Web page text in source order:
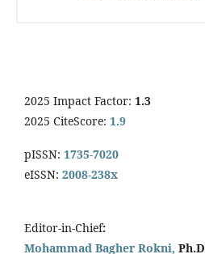
2025 Impact Factor: 1.3
2025 CiteScore: 1.9
pISSN: 1735-7020
eISSN: 2008-238x
Editor-in-Chief:
Mohammad Bagher Rokni, Ph.D